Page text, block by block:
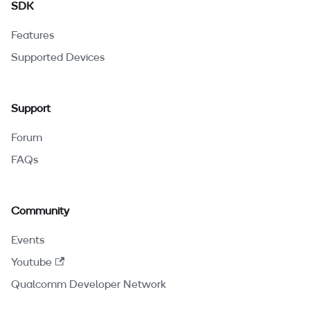
SDK
Features
Supported Devices
Support
Forum
FAQs
Community
Events
Youtube
Qualcomm Developer Network